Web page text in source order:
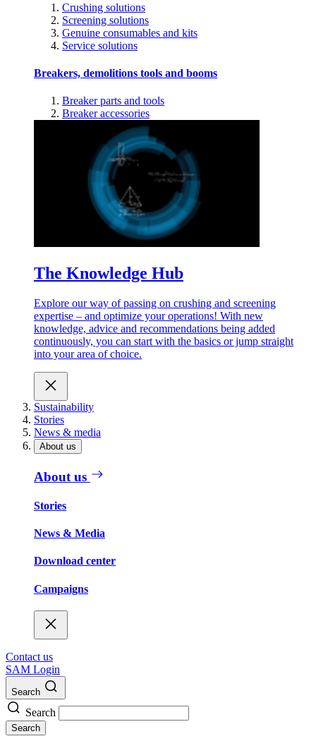
Crushing solutions
Screening solutions
Genuine consumables and kits
Service solutions
Breakers, demolitions tools and booms
Breaker parts and tools
Breaker accessories
The Knowledge Hub
Explore our way of passing on crushing and screening
expertise – and optimize your operations! With new
knowledge, advice and recommendations being added
continuously, you can start with the basics or jump straight
into your area of choice.
Sustainability
Stories
News & media
About us
About us
Stories
News & Media
Download center
Campaigns
Contact us
SAM Login
Search
Search
Search